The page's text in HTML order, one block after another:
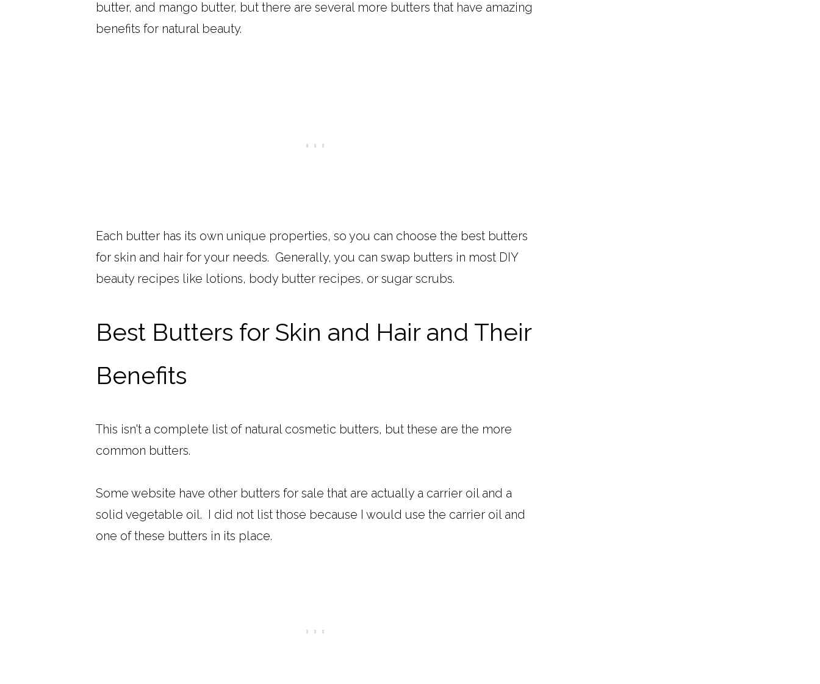
butter, and mango butter, but there are several more butters that have amazing
benefits for natural beauty.
Each butter has its own unique properties, so you can choose the best butters
for skin and hair for your needs. Generally, you can swap butters in most DIY
beauty recipes like lotions, body butter recipes, or sugar scrubs.
Best Butters for Skin and Hair and Their
Benefits
This isn't a complete list of natural cosmetic butters, but these are the more
common butters.
Some website have other butters for sale that are actually a carrier oil and a
solid vegetable oil. I did not list those because I would use the carrier oil and
one of these butters in its place.